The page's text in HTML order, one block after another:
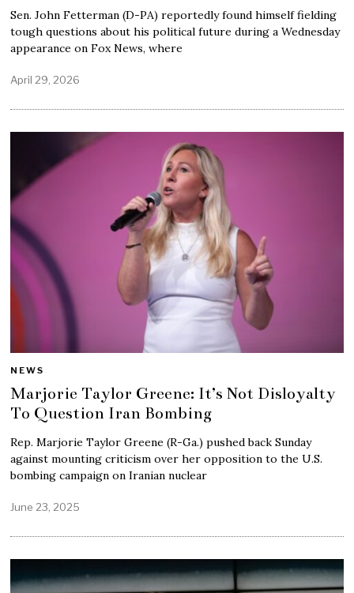
Sen. John Fetterman (D-PA) reportedly found himself fielding
tough questions about his political future during a Wednesday
appearance on Fox News, where
April 29, 2026
NEWS
Marjorie Taylor Greene: It’s Not Disloyalty
To Question Iran Bombing
Rep. Marjorie Taylor Greene (R-Ga.) pushed back Sunday
against mounting criticism over her opposition to the U.S.
bombing campaign on Iranian nuclear
June 23, 2025